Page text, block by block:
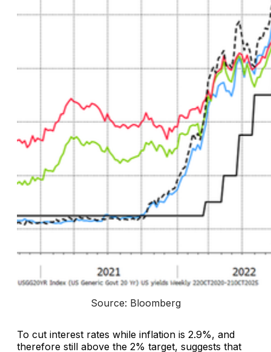
Source: Bloomberg
To cut interest rates while inflation is 2.9%, and
therefore still above the 2% target, suggests that